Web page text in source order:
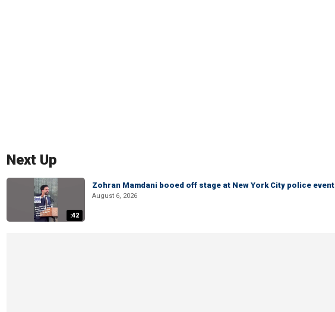
Next Up
:42
Zohran Mamdani booed off stage at New York City police event
August 6, 2026